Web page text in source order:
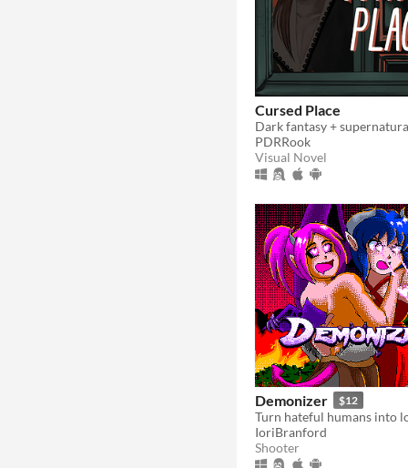
Cursed Place
Dark fantasy +
PDRRook
Visual Novel
Demonizer $12
IoriBranford
Shooter